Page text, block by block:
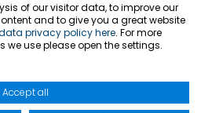
SIZES
SAFETY
of our visitor data, to improve our
and to give you a great website
privacy policy here. For more
use please open the settings.
Accept all